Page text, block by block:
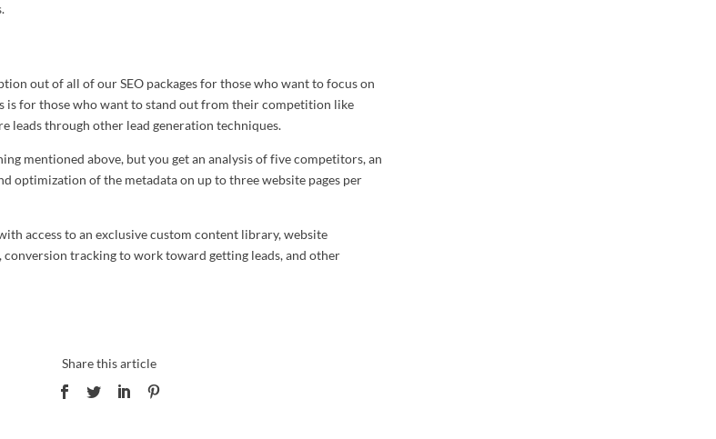
out of all of our SEO packages for those who want to focus on
is for those who want to stand out from their competition like
leads through other lead generation techniques.
mentioned above, but you get an analysis of five competitors, an
optimization of the metadata on up to three website pages per
access to an exclusive custom content library, website
tracking to work toward getting leads, and other